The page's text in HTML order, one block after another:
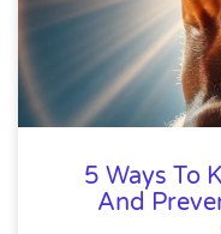
5 Ways To
And